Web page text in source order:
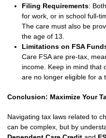
Filing Requirements:
for work, or in school full-
The care must also be
the age of 13.
Limitations on FSA
Care FSA are pre-tax,
income. Keep in mind that
are no longer eligible for a
Conclusion: Maximize Your
Navigating tax laws related to
can be complex, but by